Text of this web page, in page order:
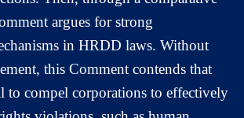
argues for strong
in HRDD laws. Without
this Comment contends that
to compel corporations to effectively